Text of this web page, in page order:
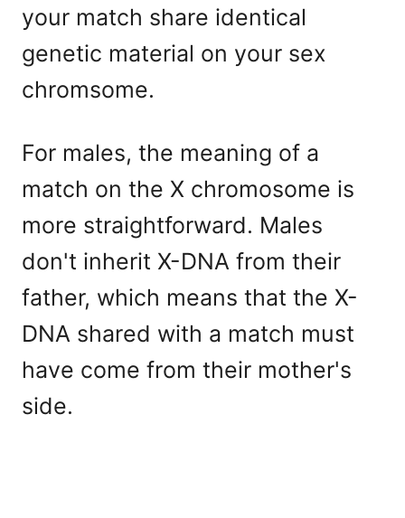
your match share identical
genetic material on your sex
chromsome.
For males, the meaning of a
match on the X chromosome is
more straightforward. Males
don't inherit X-DNA from their
father, which means that the X-
DNA shared with a match must
have come from their mother's
side.